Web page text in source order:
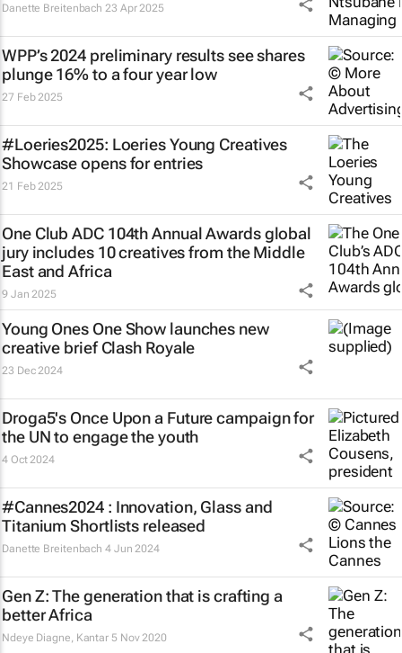
Danette Breitenbach 23 Apr 2025
WPP’s 2024 preliminary results see shares
plunge 16% to a four year low
27 Feb 2025
#Loeries2025: Loeries Young Creatives
Showcase opens for entries
21 Feb 2025
One Club ADC 104th Annual Awards global
jury includes 10 creatives from the Middle
East and Africa
9 Jan 2025
Young Ones One Show launches new
creative briefClash Royale
23 Dec 2024
Droga5's Once Upon a Futurecampaign for
the UN to engage the youth
4 Oct 2024
#Cannes2024 : Innovation, Glass and
Titanium Shortlists released
Danette Breitenbach 4 Jun 2024
Gen Z: The generation that is crafting a
better Africa
Ndeye Diagne, Kantar 5 Nov 2020